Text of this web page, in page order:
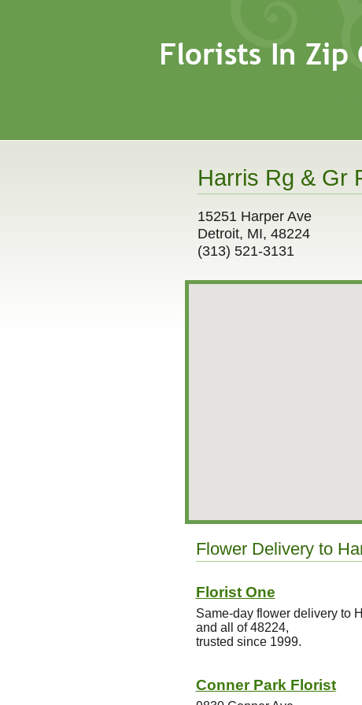
Harris Rg & Gr
15251 Harper Ave
Detroit, MI, 48224
(313) 521-3131
Flower Delivery to
Florist One
Same-day flower delivery to
and all of 48224,
trusted since 1999.
Conner Park Florist